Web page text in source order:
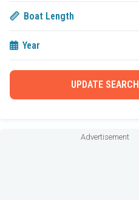
ALK2 Powerboats
All Star
Boat Length
Year
UPDATE SEARCH
Advertisement